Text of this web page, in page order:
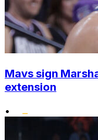
Mavs sign
extension
•